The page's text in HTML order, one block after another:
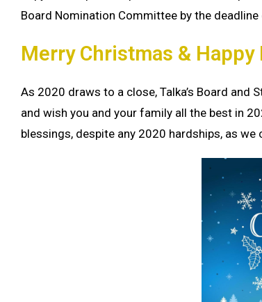
Board Nomination Committee by the deadline
Merry Christmas & Happy
As 2020 draws to a close, Talka’s Board
and wish you and your family all the best in
blessings, despite any 2020 hardships, as